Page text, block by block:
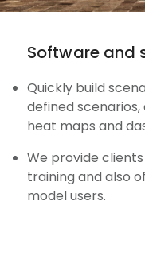
Software and
Quickly build
defined
heat maps and
We provide
training and also
model users.